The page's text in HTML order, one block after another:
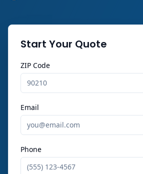
Start Your Quote
ZIP Code
Email
Phone